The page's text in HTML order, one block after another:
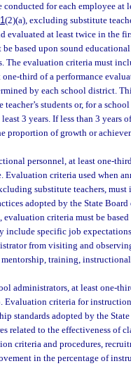
for each employee at
(2)(a), excluding substitute
evaluated at least twice in the
based upon sound
The evaluation criteria must
one-third of a performance
by each school district.
students or, for a
3 years. If less than 3 years
proportion of growth or
personnel, at least one-
Evaluation criteria used when
substitute teachers,
adopted by the State
evaluation criteria must be
include specific job
from visiting and
training,
administrators, at least one-
Evaluation criteria for
standards adopted by the
related to the effectiveness of
criteria and procedures,
in the percentage of